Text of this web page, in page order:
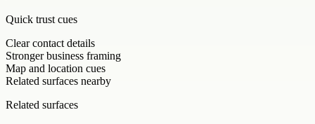
Quick trust cues
Clear contact details
Stronger business framing
Map and location cues
Related surfaces nearby
Related surfaces